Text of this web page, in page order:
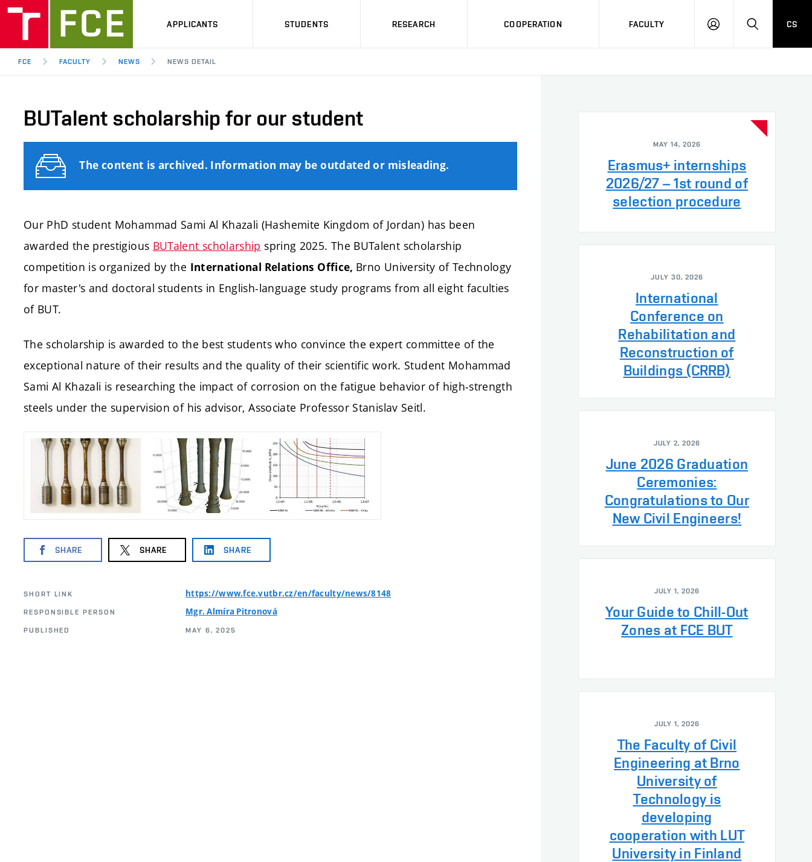
APPLICANTS STUDENTS RESEARCH COOPERATION FACULTY
LOG
HLEDAT
CS
FCE FACULTY NEWS NEWS DETAIL
BUTalent scholarship for our student
The content is archived. Information may be outdated or misleading.
Our PhD student Mohammad Sami Al Khazali (Hashemite Kingdom of Jordan) has been
awarded the prestigious BUTalent scholarship spring 2025. The BUTalent scholarship
competition is organized by the International Relations Office, Brno University of Technology
for master's and doctoral students in English-language study programs from all eight faculties
of BUT.
The scholarship is awarded to the best students who convince the expert committee of the
exceptional nature of their results and the quality of their scientific work. Student Mohammad
Sami Al Khazali is researching the impact of corrosion on the fatigue behavior of high-strength
steels under the supervision of his advisor, Associate Professor Stanislav Seitl.
SHARE SHARE SHARE
SHORT LINK https://www.fce.vutbr.cz/en/faculty/news/8148
RESPONSIBLE PERSON Mgr. Almíra Pitronová
PUBLISHED MAY 6, 2025
MAY 14, 2026
Erasmus+ internships
2026/27 – 1st round of
selection procedure
JULY 30, 2026
International
Conference on
Rehabilitation and
Reconstruction of
Buildings (CRRB)
JULY 2, 2026
June 2026 Graduation
Ceremonies:
Congratulations to Our
New Civil Engineers!
JULY 1, 2026
Your Guide to Chill-Out
Zones at FCE BUT
JULY 1, 2026
The Faculty of Civil
Engineering at Brno
University of
Technology is
developing
cooperation with LUT
University in Finland